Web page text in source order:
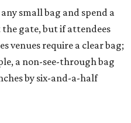
small bag and spend a
gate, but if attendees
venues require a clear bag;
a non-see-through bag
by six-and-a-half